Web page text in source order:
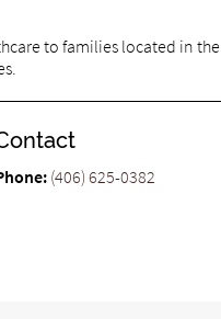
to families located in the
(406) 625-0382